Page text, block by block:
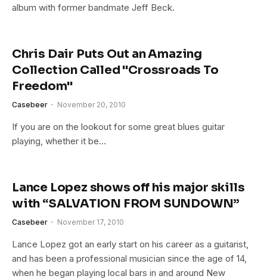
album with former bandmate Jeff Beck.
Chris Dair Puts Out an Amazing
Collection Called "Crossroads To
Freedom"
Casebeer November 20, 2010
If you are on the lookout for some great blues guitar
playing, whether it be…
Lance Lopez shows off his major skills
with “SALVATION FROM SUNDOWN”
Casebeer November 17, 2010
Lance Lopez got an early start on his career as a guitarist,
and has been a professional musician since the age of 14,
when he began playing local bars in and around New